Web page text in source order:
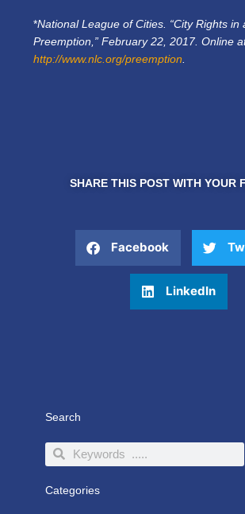
*National League of Cities. “City Rights in
Preemption,” February 22, 2017. Online
http://www.nlc.org/preemption
SHARE THIS POST WITH YOUR
Facebook
LinkedIn
Search
SearchSearch
Categories